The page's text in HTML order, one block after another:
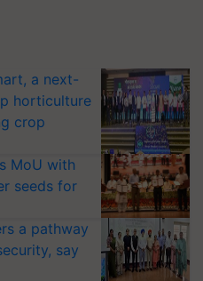
a next-
horticulture
crop
MoU with
seeds for
a pathway
say